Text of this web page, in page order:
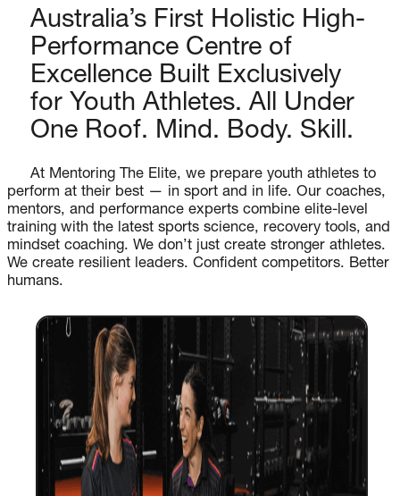
Australia’s First Holistic High-
Performance Centre of
Excellence Built Exclusively
for Youth Athletes. All Under
One Roof. Mind. Body. Skill.
At Mentoring The Elite, we prepare youth athletes to
perform at their best — in sport and in life. Our coaches,
mentors, and performance experts combine elite-level
training with the latest sports science, recovery tools, and
mindset coaching. We don’t just create stronger athletes.
We create resilient leaders. Confident competitors. Better
humans.